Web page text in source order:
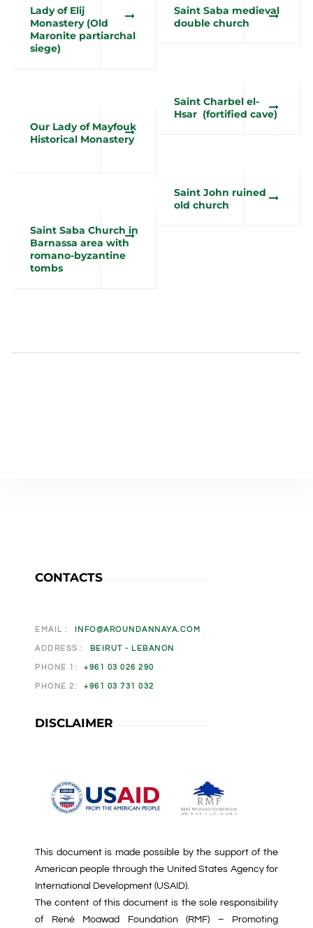
Lady of Elij
Monastery (Old
Maronite partiarchal
siege)
Saint Saba medieval
double church
Saint Charbel el-
Hsar (fortified cave)
Our Lady of Mayfouk
Historical Monastery
Saint John ruined
old church
Saint Saba Church in
Barnassa area with
romano-byzantine
tombs
CONTACTS
EMAIL : INFO@AROUNDANNAYA.COM
ADDRESS : BEIRUT - LEBANON
PHONE 1: +961 03 026 290
PHONE 2: +961 03 731 032
DISCLAIMER
This document is made possible by the support of the
American people through the United States Agency for
International Development (USAID).
The content of this document is the sole responsibility
of René Moawad Foundation (RMF) – Promoting